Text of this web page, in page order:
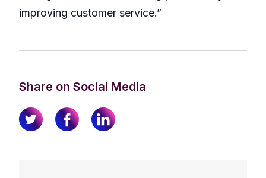
improving customer service.”
Share on Social Media